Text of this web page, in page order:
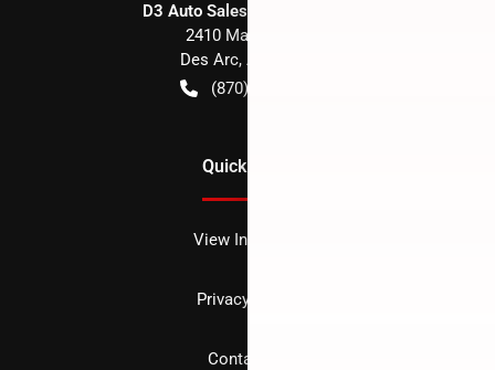
D3 Auto Sales - Des Arc, AR
2410 Main Street
Des Arc, AR
(870) 256-1600
Quick Links
View Inventory
Privacy policy
Contact us